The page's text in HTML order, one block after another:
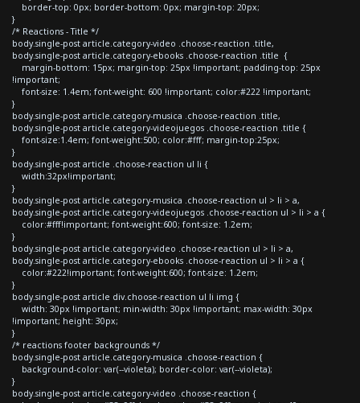
border-top: 0px; border-bottom: 0px; margin-top: 20px;
}
/* Reactions - Title */
body.single-post article.category-video .choose-reaction .title,
body.single-post article.category-ebooks .choose-reaction .title {
margin-bottom: 15px; margin-top: 25px !important; padding-top: 25px
!important;
font-size: 1.4em; font-weight: 600 !important; color:#222 !important;
}
body.single-post article.category-musica .choose-reaction .title,
body.single-post article.category-videojuegos .choose-reaction .title {
font-size:1.4em; font-weight:500; color:#fff; margin-top:25px;
}
body.single-post article .choose-reaction ul li {
width:32px!important;
}
body.single-post article.category-musica .choose-reaction ul > li > a,
body.single-post article.category-videojuegos .choose-reaction ul > li > a {
color:#fff!important; font-weight:600; font-size: 1.2em;
}
body.single-post article.category-video .choose-reaction ul > li > a,
body.single-post article.category-ebooks .choose-reaction ul > li > a {
color:#222!important; font-weight:600; font-size: 1.2em;
}
body.single-post article div.choose-reaction ul li img {
width: 30px !important; min-width: 30px !important; max-width: 30px
!important; height: 30px;
}
/* reactions footer backgrounds */
body.single-post article.category-musica .choose-reaction {
background-color: var(--violeta); border-color: var(--violeta);
}
body.single-post article.category-video .choose-reaction {